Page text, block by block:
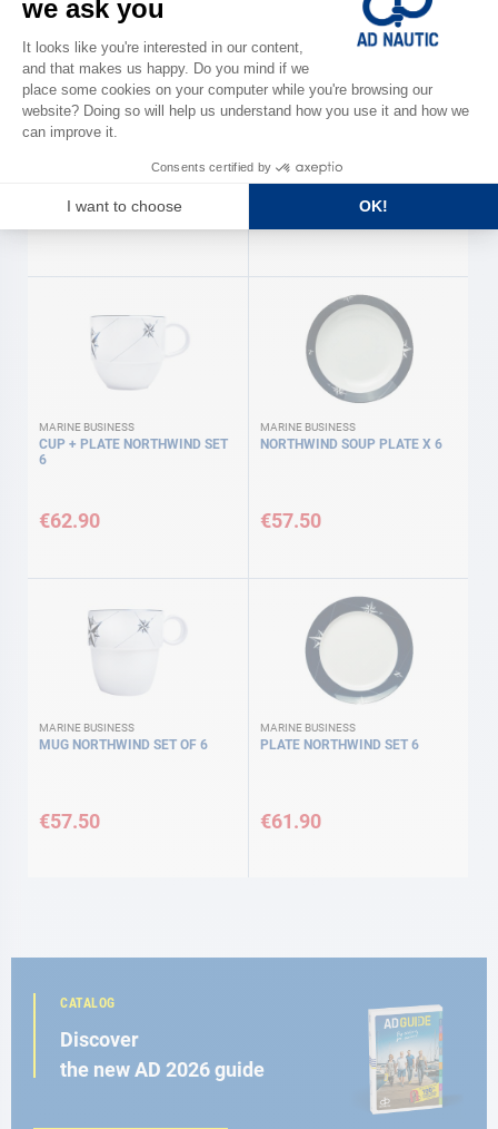
MARINE BUSINESS
NORTHWIND X24 CUTLERY
€109.00
pack MARINE BUSINESS
MARINE BUSINESS
CUP + PLATE NORTHWIND SET
6
€62.90
MARINE BUSINESS
NORTHWIND SOUP PLATE X 6
€57.50
MARINE BUSINESS
MUG NORTHWIND SET OF 6
€57.50
MARINE BUSINESS
PLATE NORTHWIND SET 6
€61.90
CATALOG
Discover
the new AD 2026 guide